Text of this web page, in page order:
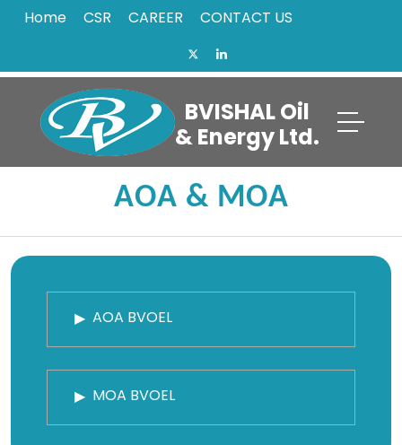
Home CSR CAREER CONTACT US
BVISHAL Oil
& Energy Ltd.
AOA & MOA
AOA BVOEL
MOA BVOEL